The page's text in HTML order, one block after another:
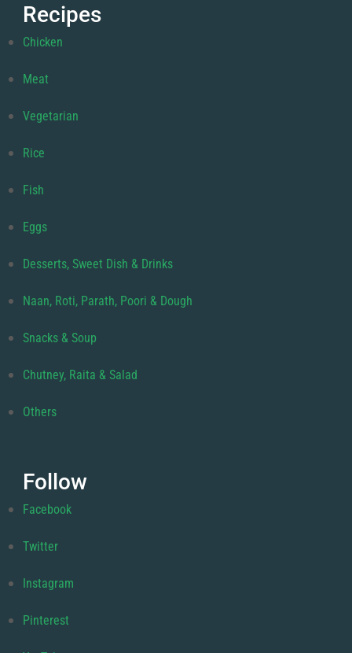
Recipes
Chicken
Meat
Vegetarian
Rice
Fish
Eggs
Desserts, Sweet Dish & Drinks
Naan, Roti, Parath, Poori & Dough
Snacks & Soup
Chutney, Raita & Salad
Others
Follow
Facebook
Twitter
Instagram
Pinterest